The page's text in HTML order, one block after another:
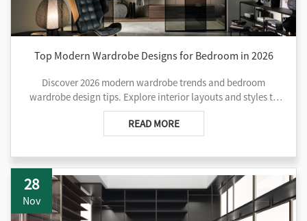
Top Modern Wardrobe Designs for Bedroom in 2026
Discover 2026 modern wardrobe trends and bedroom
wardrobe design tips. Explore interior layouts and styles to
choose the ideal wardrobe. Contact us for solutions.
READ MORE
28
Nov